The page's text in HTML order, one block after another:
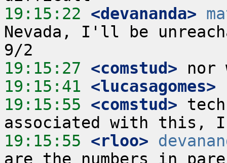
19:15:22 <devananda>
Nevada, I'll be
19:15:27 <comstud>
19:15:41 <lucasagomes>
19:15:55 <comstud>
19:15:55 <rloo>